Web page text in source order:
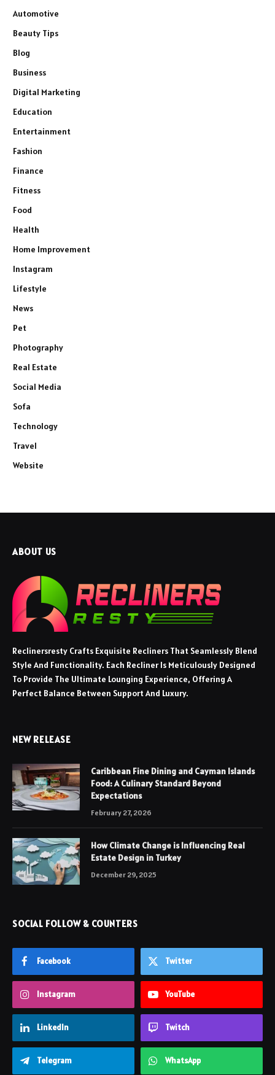
Automotive
Beauty Tips
Blog
Business
Digital Marketing
Education
Entertainment
Fashion
Finance
Fitness
Food
Health
Home Improvement
Instagram
Lifestyle
News
Pet
Photography
Real Estate
Social Media
Sofa
Technology
Travel
Website
ABOUT US
Reclinersresty Crafts Exquisite Recliners That Seamlessly Blend
Style And Functionality. Each Recliner Is Meticulously Designed
To Provide The Ultimate Lounging Experience, Offering A
Perfect Balance Between Support And Luxury.
NEW RELEASE
Caribbean Fine Dining and Cayman Islands
Food: A Culinary Standard Beyond
Expectations
February 27, 2026
How Climate Change is Influencing Real
Estate Design in Turkey
December 29, 2025
SOCIAL FOLLOW & COUNTERS
Facebook Twitter
Instagram YouTube
LinkedIn Twitch
Telegram WhatsApp